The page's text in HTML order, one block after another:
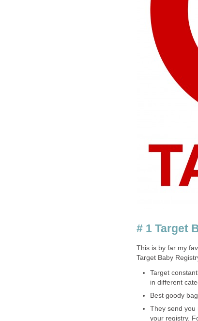
# 1 Target
This is by far my
Target Baby
Target
in different
Best goody
They send you
your registry.